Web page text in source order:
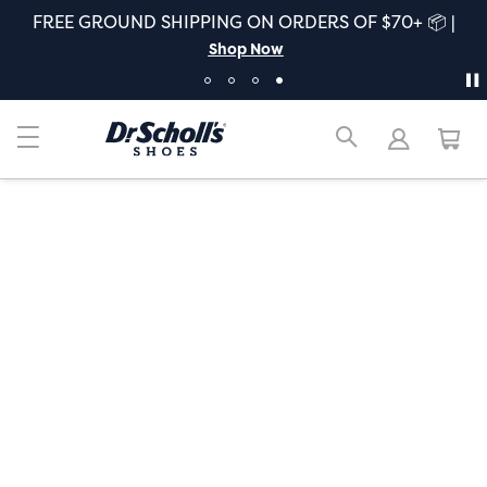
FREE GROUND SHIPPING ON ORDERS OF $70+ 📦 |
Shop Now